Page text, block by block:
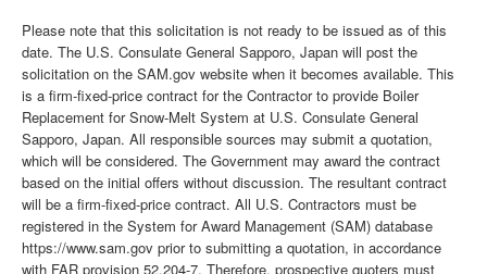
Please note that this solicitation is not ready to be issued as of this
date. The U.S. Consulate General Sapporo, Japan will post the
solicitation on the SAM.gov website when it becomes available. This
is a firm-fixed-price contract for the Contractor to provide Boiler
Replacement for Snow-Melt System at U.S. Consulate General
Sapporo, Japan. All responsible sources may submit a quotation,
which will be considered. The Government may award the contract
based on the initial offers without discussion. The resultant contract
will be a firm-fixed-price contract. All U.S. Contractors must be
registered in the System for Award Management (SAM) database
https://www.sam.gov prior to submitting a quotation, in accordance
with FAR provision 52.204-7. Therefore, prospective quoters must